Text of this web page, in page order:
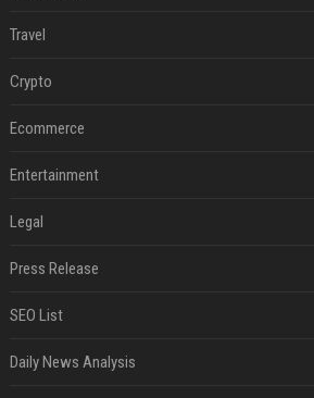
Travel
Crypto
Ecommerce
Entertainment
Legal
Press Release
SEO List
Daily News Analysis